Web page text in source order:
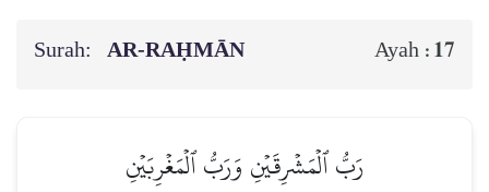
Surah: AR-RAḤMĀN Ayah : 17
رَبُّ ٱلۡمَشۡرِقَيۡنِ وَرَبُّ ٱلۡمَغۡرِبَيۡنِ